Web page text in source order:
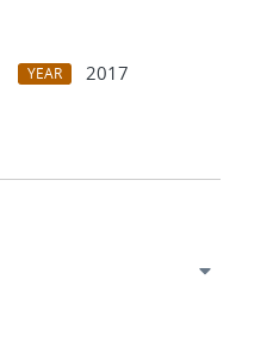
YEAR
2017